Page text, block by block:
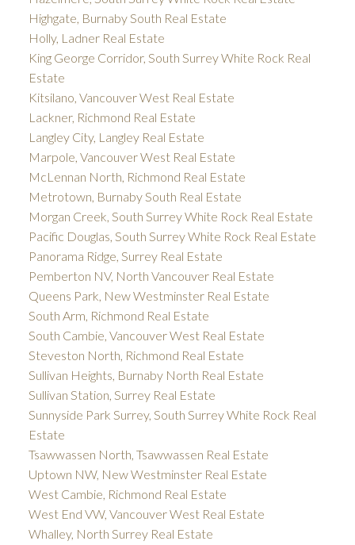
Highgate, Burnaby South Real Estate
Holly, Ladner Real Estate
King George Corridor, South Surrey White Rock Real
Estate
Kitsilano, Vancouver West Real Estate
Lackner, Richmond Real Estate
Langley City, Langley Real Estate
Marpole, Vancouver West Real Estate
McLennan North, Richmond Real Estate
Metrotown, Burnaby South Real Estate
Morgan Creek, South Surrey White Rock Real Estate
Pacific Douglas, South Surrey White Rock Real Estate
Panorama Ridge, Surrey Real Estate
Pemberton NV, North Vancouver Real Estate
Queens Park, New Westminster Real Estate
South Arm, Richmond Real Estate
South Cambie, Vancouver West Real Estate
Steveston North, Richmond Real Estate
Sullivan Heights, Burnaby North Real Estate
Sullivan Station, Surrey Real Estate
Sunnyside Park Surrey, South Surrey White Rock Real
Estate
Tsawwassen North, Tsawwassen Real Estate
Uptown NW, New Westminster Real Estate
West Cambie, Richmond Real Estate
West End VW, Vancouver West Real Estate
Whalley, North Surrey Real Estate